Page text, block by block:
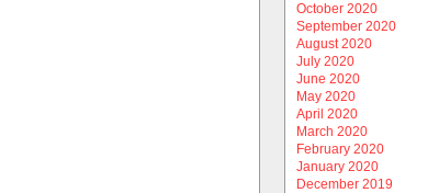
October 2020
September 2020
August 2020
July 2020
June 2020
May 2020
April 2020
March 2020
February 2020
January 2020
December 2019